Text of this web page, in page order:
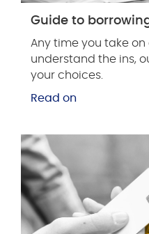
Guide to
Any time you take
understand the ins,
your choices.
Read on